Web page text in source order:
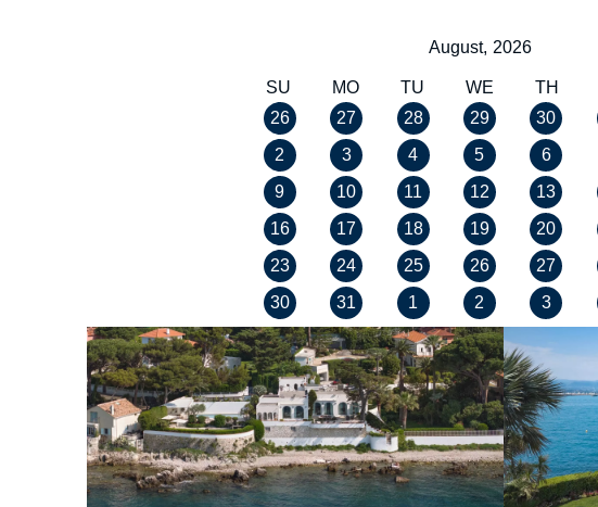
August, 2026
SU MO TU WE TH
26
27 28 29 30
2
3 4 5 6
9
10 11 12 13
16
17 18 19 20
23
24 25 26 27
30
31 1 2 3